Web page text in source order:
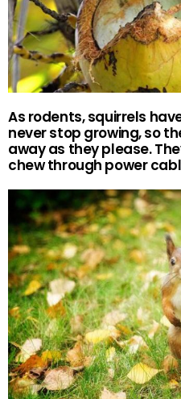
As rodents, squirrels
never stop growing, so
away as they please.
chew through power